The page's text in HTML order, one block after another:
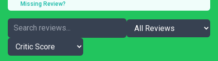
Missing Review?